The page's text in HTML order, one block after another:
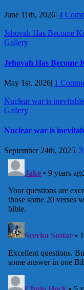
June 11th, 2026| 4
Jehovah Has Become
Gallery
Jehovah Has Become
May 1st, 2026| 1
Nuclear war is inevitable
Gallery
Nuclear war is
September 24th, 2025